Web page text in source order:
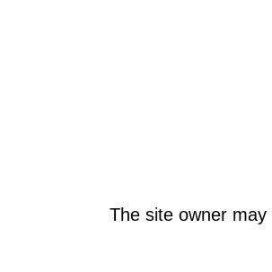
The site owner